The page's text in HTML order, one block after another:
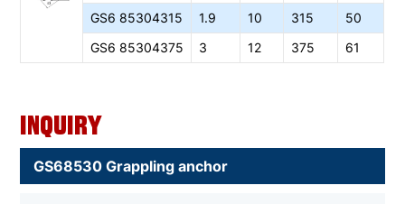
GS685304315 1.9 10 315
50
GS685304375 3 12 375 61
Inquiry